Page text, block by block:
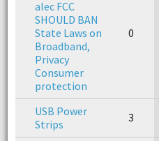
alec FCC
SHOULD BAN
State Laws on
Broadband,
Privacy
Consumer
protection
0
USB Power
Strips
3